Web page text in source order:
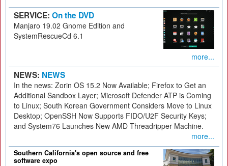
SERVICE: On the DVD
Manjaro 19.02 Gnome Edition and
SystemRescueCd 6.1
more...
NEWS: NEWS
In the news: Zorin OS 15.2 Now Available; Firefox to Get an
Additional Sandbox Layer; Microsoft Defender ATP is Coming
to Linux; South Korean Government Considers Move to Linux
Desktop; OpenSSH Now Supports FIDO/U2F Security Keys;
and System76 Launches New AMD Threadripper Machine.
more...
Southern California's open source and free
software expo